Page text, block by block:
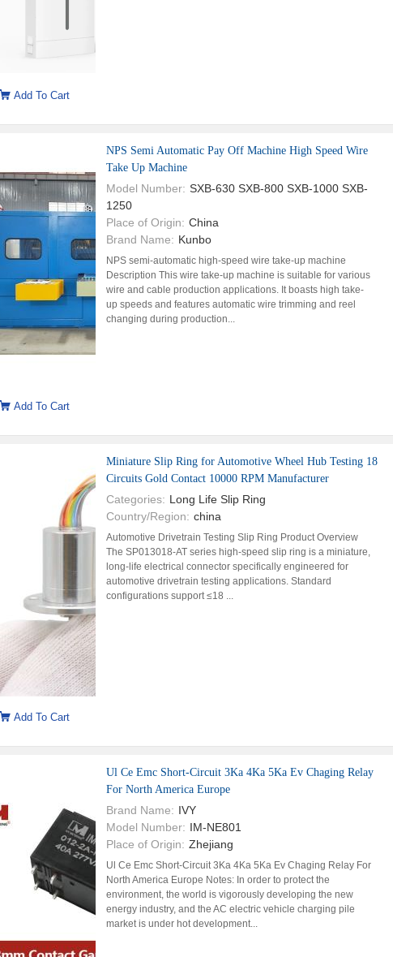
Add To Cart
Add To Cart
NPS Semi Automatic Pay Off Machine High Speed Wire
Take Up Machine
Model Number: SXB-630 SXB-800 SXB-1000 SXB-
1250
Place of Origin: China
Brand Name: Kunbo
NPS semi-automatic high-speed wire take-up machine
Description This wire take-up machine is suitable for various
wire and cable production applications. It boasts high take-
up speeds and features automatic wire trimming and reel
changing during production...
Add To Cart
Miniature Slip Ring for Automotive Wheel Hub Testing 18
Circuits Gold Contact 10000 RPM Manufacturer
Categories: Long Life Slip Ring
Country/Region: china
Automotive Drivetrain Testing Slip Ring Product Overview
The SP013018-AT series high-speed slip ring is a miniature,
long-life electrical connector specifically engineered for
automotive drivetrain testing applications. Standard
configurations support ≤18 ...
Ul Ce Emc Short-Circuit 3Ka 4Ka 5Ka Ev Chaging Relay
For North America Europe
Brand Name: IVY
Model Number: IM-NE801
Place of Origin: Zhejiang
Ul Ce Emc Short-Circuit 3Ka 4Ka 5Ka Ev Chaging Relay For
North America Europe Notes: In order to protect the
environment, the world is vigorously developing the new
energy industry, and the AC electric vehicle charging pile
market is under hot development...